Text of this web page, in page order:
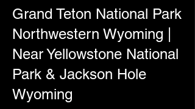
Grand Teton National Park
Northwestern Wyoming |
Near Yellowstone National
Park & Jackson Hole
Wyoming